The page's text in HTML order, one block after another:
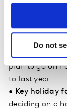
Do not
hierarchy of
Who isn’t
travelling by
plan to go on
to last year
• Key holiday
deciding on a